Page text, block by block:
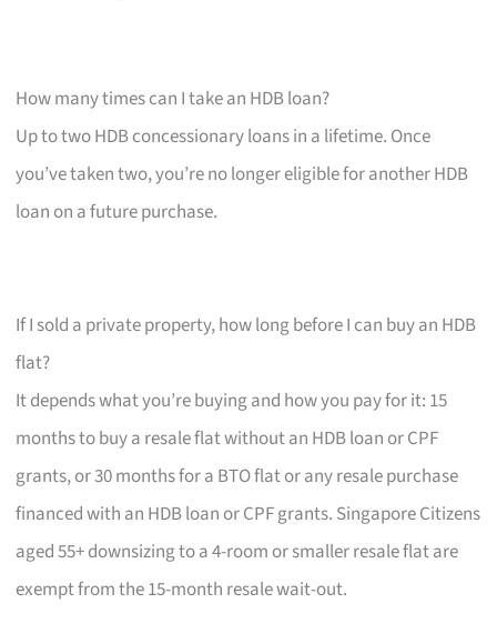
How many times can I take an HDB loan?
Up to two HDB concessionary loans in a lifetime. Once
you’ve taken two, you’re no longer eligible for another HDB
loan on a future purchase.
If I sold a private property, how long before I can buy an HDB
flat?
It depends what you’re buying and how you pay for it: 15
months to buy a resale flat without an HDB loan or CPF
grants, or 30 months for a BTO flat or any resale purchase
financed with an HDB loan or CPF grants. Singapore Citizens
aged 55+ downsizing to a 4-room or smaller resale flat are
exempt from the 15-month resale wait-out.